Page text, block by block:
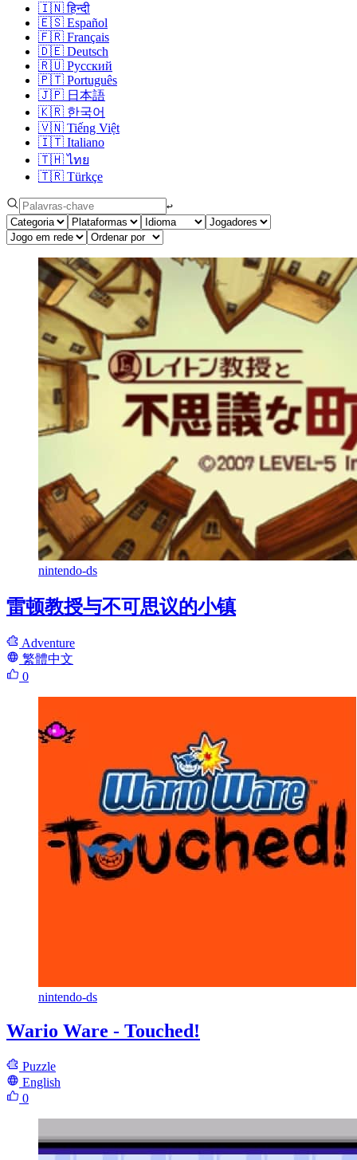
🇮🇳 हिन्दी
🇪🇸 Español
🇫🇷 Français
🇩🇪 Deutsch
🇷🇺 Русский
🇵🇹 Português
🇯🇵 日本語
🇰🇷 한국어
🇻🇳 Tiếng Việt
🇮🇹 Italiano
🇹🇭 ไทย
🇹🇷 Türkçe
↩︎
nintendo-ds
雷顿教授与不可思议的小镇
Adventure
繁體中文
0
nintendo-ds
Wario Ware - Touched!
Puzzle
English
0